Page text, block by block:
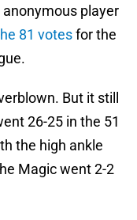
player
81 votesfor the
But it still
26-25 in the 51
the high ankle
Magic went 2-2